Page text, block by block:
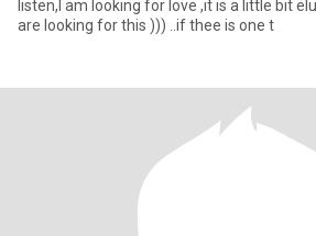
listen,I am looking for love ,it is a little bit
are looking for this ))) ..if thee is one t